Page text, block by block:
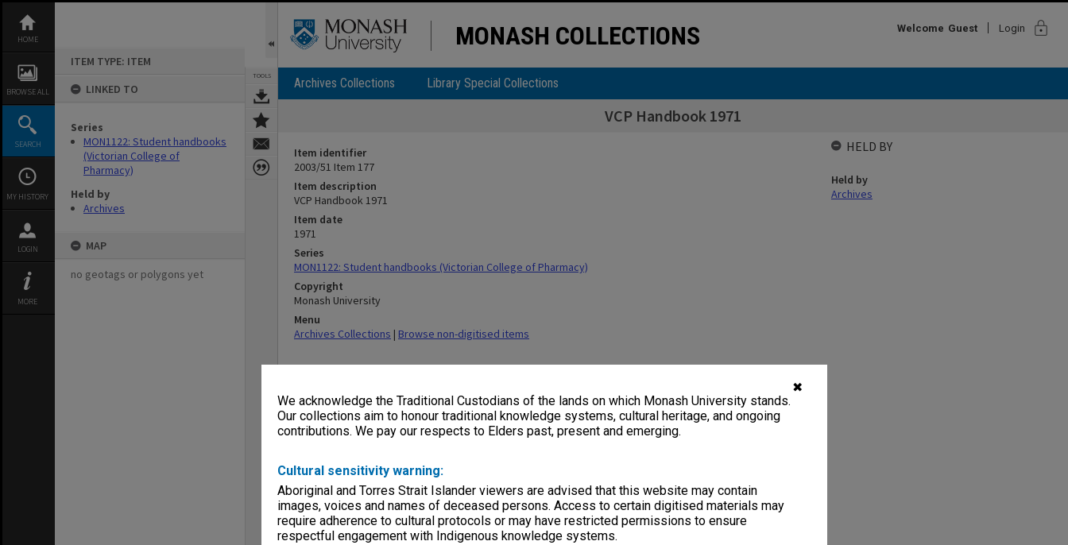
✖
We acknowledge the Traditional Custodians of the lands on which Monash University stands.
Our collections aim to honour traditional knowledge systems, cultural heritage, and ongoing
contributions. We pay our respects to Elders past, present and emerging.
Cultural sensitivity warning:
Aboriginal and Torres Strait Islander viewers are advised that this website may contain
images, voices and names of deceased persons. Access to certain digitised materials may
require adherence to cultural protocols or may have restricted permissions to ensure
respectful engagement with Indigenous knowledge systems.
content
HOME
BROWSE ALL
SEARCH
MY HISTORY
LOGIN
MORE
ITEM TYPE: ITEM
LINKED TO
Series
MON1122: Student handbooks
(Victorian College of
Pharmacy)
Held by
Archives
MAP
no geotags or polygons yet
TOOLS
MONASH COLLECTIONS Welcome Guest Login lock
Archives Collections Library Special Collections
VCP Handbook 1971
Item identifier
2003/51 Item 177
Item description
VCP Handbook 1971
Item date
1971
Series
MON1122: Student handbooks (Victorian College of Pharmacy)
Copyright
Monash University
Menu
Archives Collections | Browse non-digitised items
HELD BY
Held by
Archives